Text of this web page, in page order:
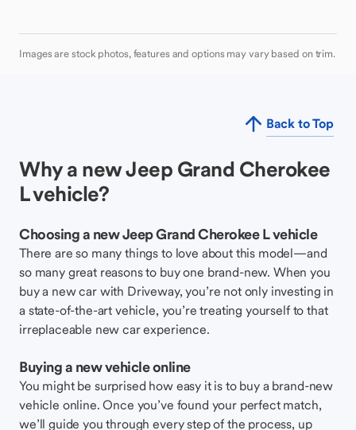
Images are stock photos, features and options may vary based on trim.
Back to Top
Why a new Jeep Grand Cherokee
L vehicle?
Choosing a new Jeep Grand Cherokee L vehicle
There are so many things to love about this model—and
so many great reasons to buy one brand-new. When you
buy a new car with Driveway, you’re not only investing in
a state-of-the-art vehicle, you’re treating yourself to that
irreplaceable new car experience.
Buying a new vehicle online
You might be surprised how easy it is to buy a brand-new
vehicle online. Once you’ve found your perfect match,
we’ll guide you through every step of the process, up